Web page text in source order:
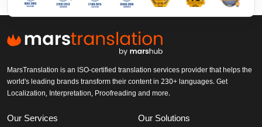
MarsTranslation is an ISO-certified translation services provider that helps the
world's leading brands transform their content in 230+ languages. Get
Localization, Interpretation, Proofreading and more.
Our Services Our Solutions